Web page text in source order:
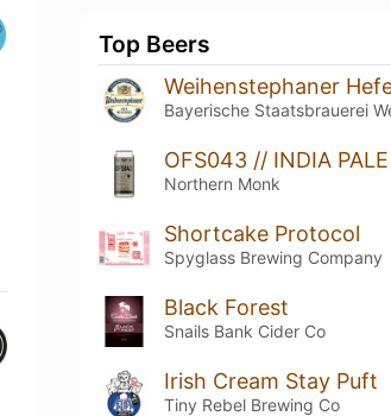
Top Beers
Northern Monk
Shortcake Protocol
Spyglass Brewing Company
Black Forest
Snails Bank Cider Co
Irish Cream Stay Puft
Tiny Rebel Brewing Co